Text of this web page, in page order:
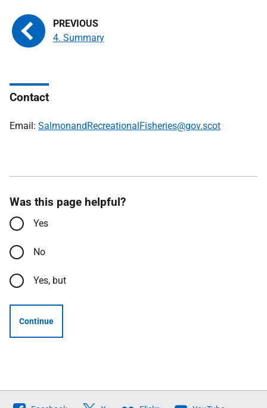
4. Summary
Contact
Email: SalmonandRecreationalFisheries@gov.scot
Was this page helpful?
Yes
No
Yes, but
Continue
Follow